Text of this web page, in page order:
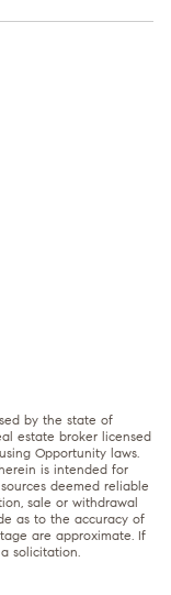
by the state of
estate broker licensed
Opportunity laws.
is intended for
deemed reliable
sale or withdrawal
as to the accuracy of
are approximate. If
solicitation.